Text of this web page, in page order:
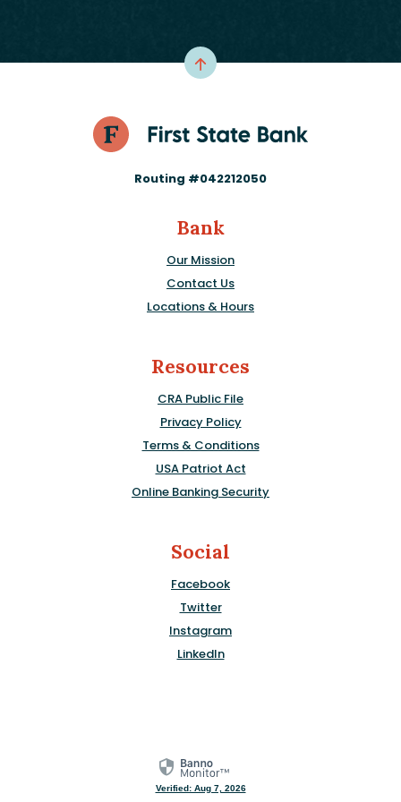
Routing #042212050
Bank
Our Mission
Contact Us
Locations & Hours
Resources
CRA Public File
Privacy Policy
Terms & Conditions
USA Patriot Act
Online Banking Security
Social
Facebook
Twitter
Instagram
LinkedIn
Verified: Aug 7, 2026